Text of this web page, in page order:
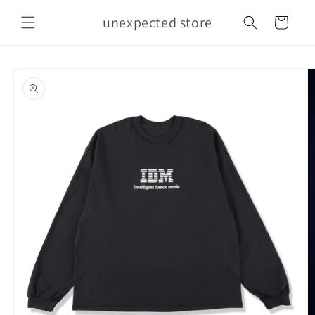
content
unexpected store Cart
product
information